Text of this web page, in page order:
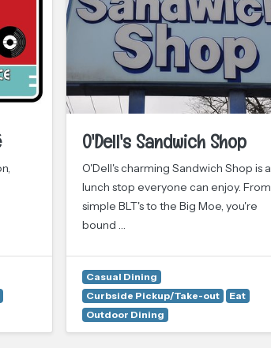
O'Dell's Sandwich Shop
O'Dell's charming Sandwich Shop is a
lunch stop everyone can enjoy. From
simple BLT's to the Big Moe, you're
bound …
Casual Dining
Curbside Pickup/Take-out
Eat
Outdoor Dining